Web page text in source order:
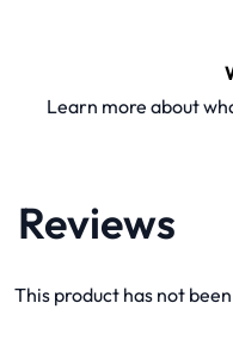
Learn more about
Reviews
This product has not